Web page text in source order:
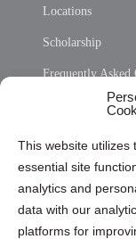
This website utilizes
essential site
analytics and
data with our
platforms for
Locations
Scholarship
Frequently Asked
Privacy
Cookie Policy (CA)
Privacy